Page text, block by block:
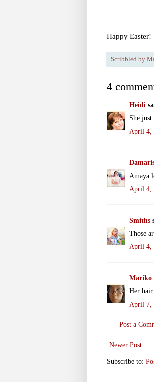
Happy Easter!
Scribbled by
4
Heidi
She just
April 4,
Amaya
April 4,
Smiths
Those
April 4,
Mariko
Her
April 7,
Post a
Newer Post
Subscribe to: